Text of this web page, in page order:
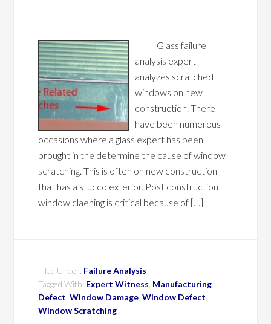
Glass failure
analysis expert
analyzes scratched
windows on new
construction. There
have been numerous
occasions where a glass expert has been
brought in the determine the cause of window
scratching. This is often on new construction
that has a stucco exterior. Post construction
window claening is critical because of […]
Filed Under: Failure Analysis
Tagged With: Expert Witness Manufacturing
Defect ,Window Damage ,Window Defect
Window Scratching